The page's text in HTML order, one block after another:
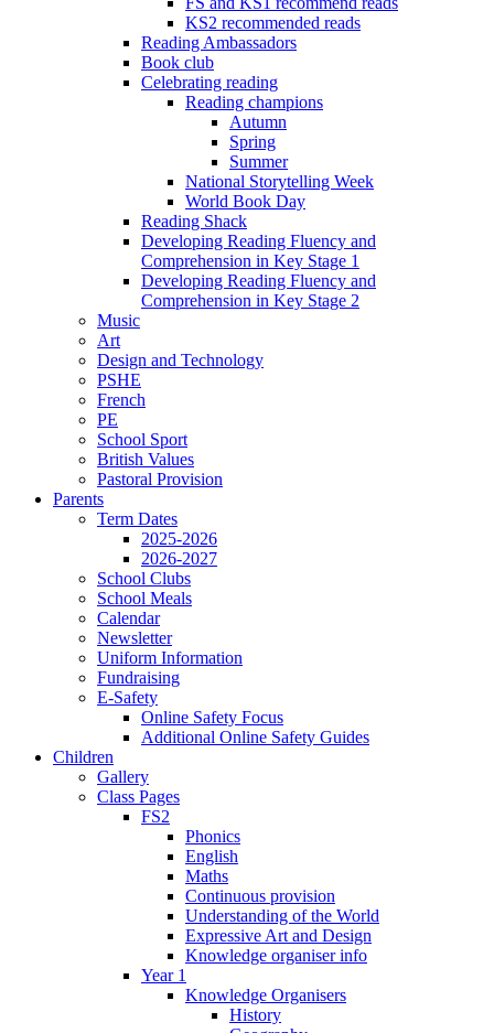
KS2 recommended reads
Reading Ambassadors
Book club
Celebrating reading
Reading champions
Autumn
Spring
Summer
National Storytelling Week
World Book Day
Reading Shack
Developing Reading Fluency and
Comprehension in Key Stage 1
Developing Reading Fluency and
Comprehension in Key Stage 2
Music
Art
Design and Technology
PSHE
French
PE
School Sport
British Values
Pastoral Provision
Parents
Term Dates
2025-2026
2026-2027
School Clubs
School Meals
Calendar
Newsletter
Uniform Information
Fundraising
E-Safety
Online Safety Focus
Additional Online Safety Guides
Children
Gallery
Class Pages
FS2
Phonics
English
Maths
Continuous provision
Understanding of the World
Expressive Art and Design
Knowledge organiser info
Year 1
Knowledge Organisers
History